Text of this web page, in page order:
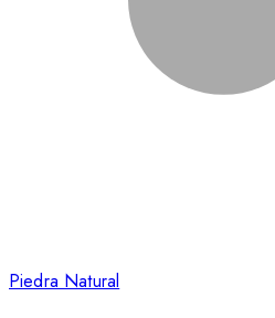
Piedra Natural